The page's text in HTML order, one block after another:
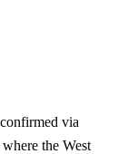
via
the West